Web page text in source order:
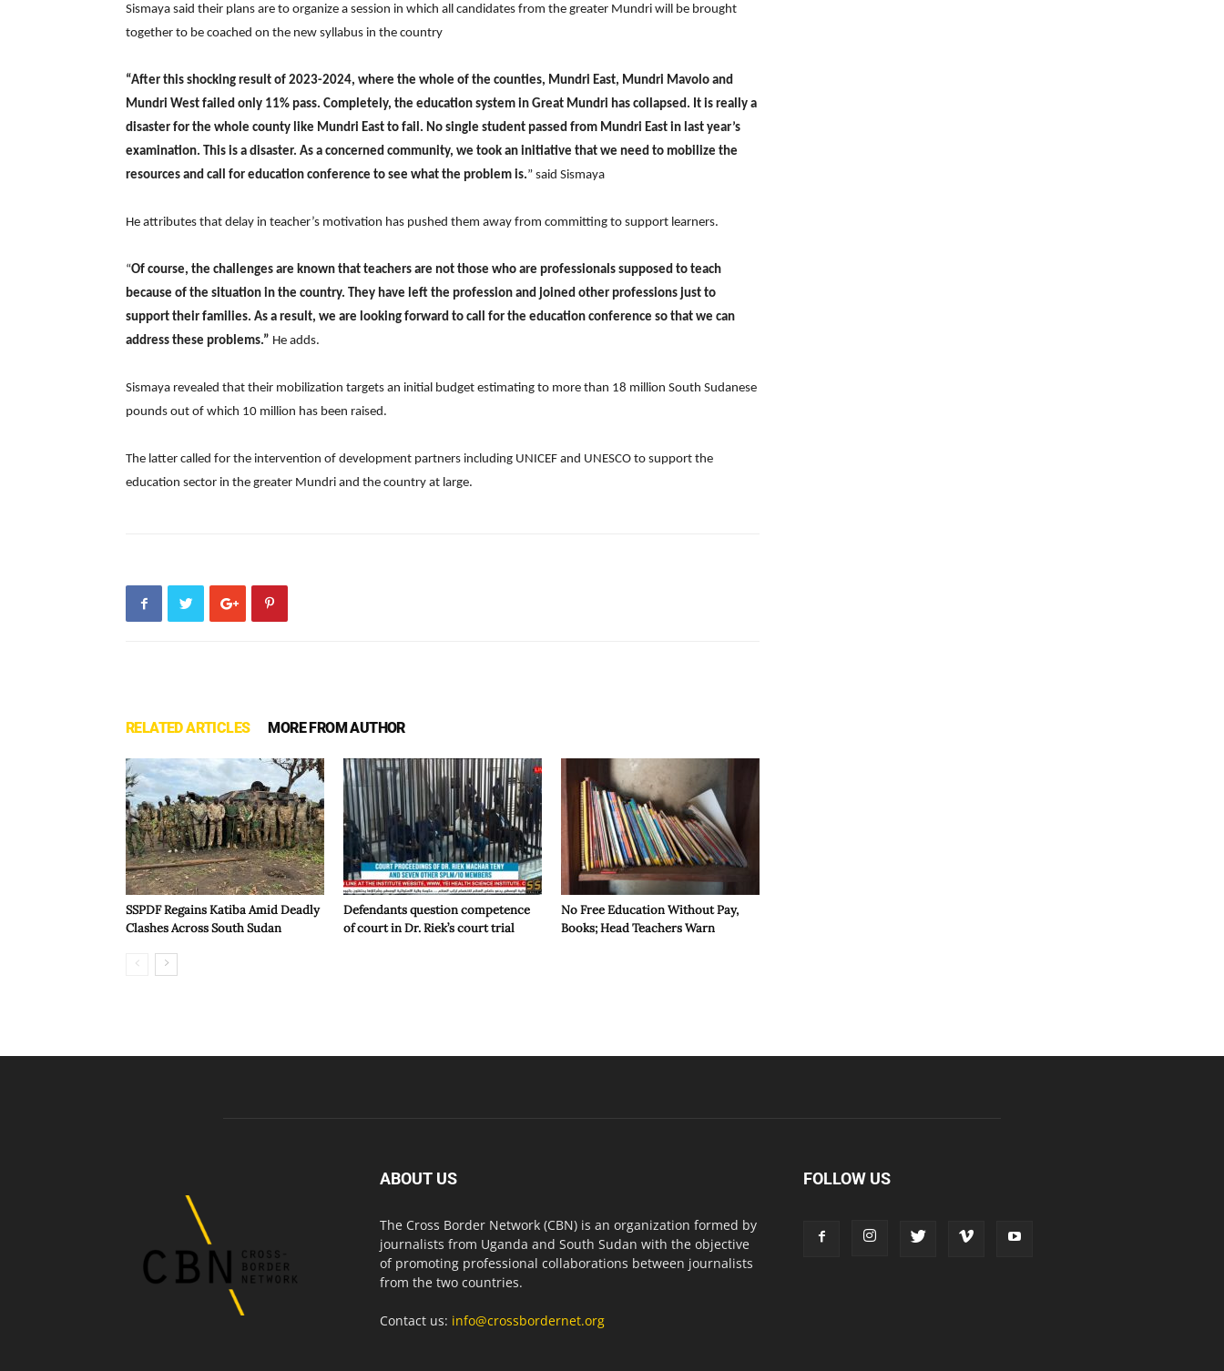
Sismaya said their plans are to organize a session in which all candidates from the greater Mundri will be brought
together to be coached on the new syllabus in the country
“After this shocking result of 2023-2024, where the whole of the counties, Mundri East, Mundri Mavolo and
Mundri West failed only 11% pass. Completely, the education system in Great Mundri has collapsed. It is really a
disaster for the whole county like Mundri East to fail. No single student passed from Mundri East in last year’s
examination. This is a disaster. As a concerned community, we took an initiative that we need to mobilize the
resources and call for education conference to see what the problem is.” said Sismaya
He attributes that delay in teacher’s motivation has pushed them away from committing to support learners.
“Of course, the challenges are known that teachers are not those who are professionals supposed to teach
because of the situation in the country. They have left the profession and joined other professions just to
support their families. As a result, we are looking forward to call for the education conference so that we can
address these problems.” He adds.
Sismaya revealed that their mobilization targets an initial budget estimating to more than 18 million South Sudanese
pounds out of which 10 million has been raised.
The latter called for the intervention of development partners including UNICEF and UNESCO to support the
education sector in the greater Mundri and the country at large.
RELATED ARTICLES MORE FROM AUTHOR
SSPDF Regains Katiba Amid Deadly
Clashes Across South Sudan
Defendants question competence
of court in Dr. Riek’s court trial
No Free Education Without Pay,
Books; Head Teachers Warn
ABOUT US
The Cross Border Network (CBN) is an organization formed by
journalists from Uganda and South Sudan with the objective
of promoting professional collaborations between journalists
from the two countries.
Contact us: info@crossbordernet.org
FOLLOW US